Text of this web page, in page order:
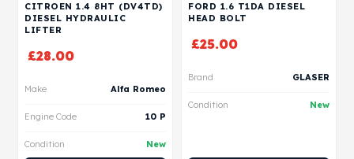
CITROEN 1.4 8HT (DV4TD)
DIESEL HYDRAULIC
LIFTER
£28.00
Make Alfa Romeo
Engine Code 10 P
Condition New
FORD 1.6 T1DA DIESEL
HEAD BOLT
£25.00
Brand GLASER
Condition New